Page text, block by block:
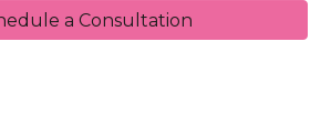
a Consultation